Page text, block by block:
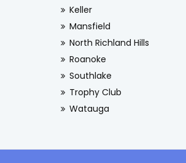
Keller
Mansfield
North Richland Hills
Roanoke
Southlake
Trophy Club
Watauga